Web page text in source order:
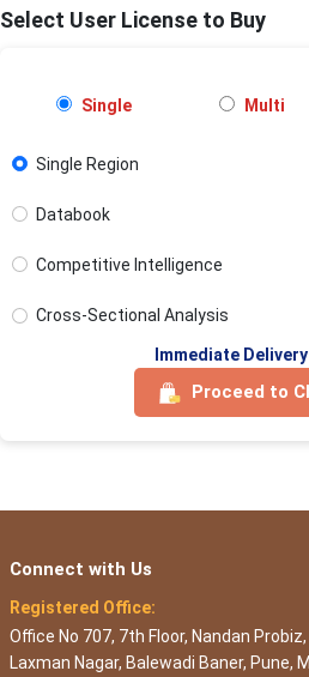
Select User License to Buy
Single Multi
Single Region
Databook
Competitive Intelligence
Cross-Sectional Analysis
Immediate
Proceed to
Connect with Us
Registered Office:
Office No 707, 7th Floor, Nandan Probiz,
Laxman Nagar, Balewadi Baner, Pune,